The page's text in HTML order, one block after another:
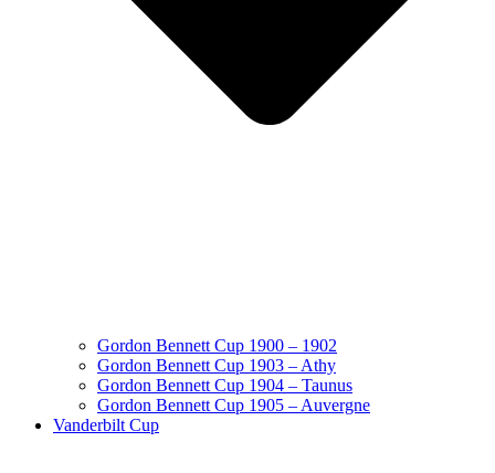
Gordon Bennett Cup 1900 – 1902
Gordon Bennett Cup 1903 – Athy
Gordon Bennett Cup 1904 – Taunus
Gordon Bennett Cup 1905 – Auvergne
Vanderbilt Cup